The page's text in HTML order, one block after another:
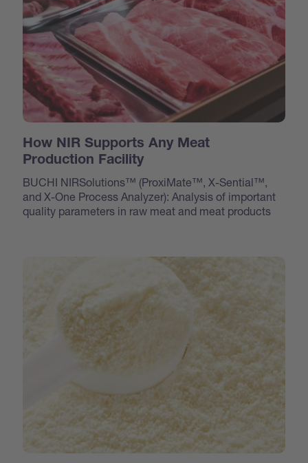
How NIR Supports Any Meat
Production Facility
BUCHI NIRSolutions™ (ProxiMate™, X-Sential™,
and X-One Process Analyzer): Analysis of important
quality parameters in raw meat and meat products